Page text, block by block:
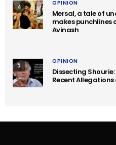
4 OPINION
Mersal, a tale of
makes punchlines
Avinash
5 OPINION
Dissecting Shourie:
Recent Allegations